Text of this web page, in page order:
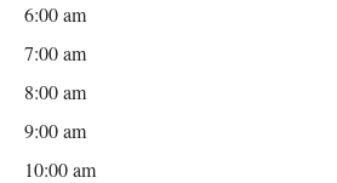
6:00 am
7:00 am
8:00 am
9:00 am
10:00 am